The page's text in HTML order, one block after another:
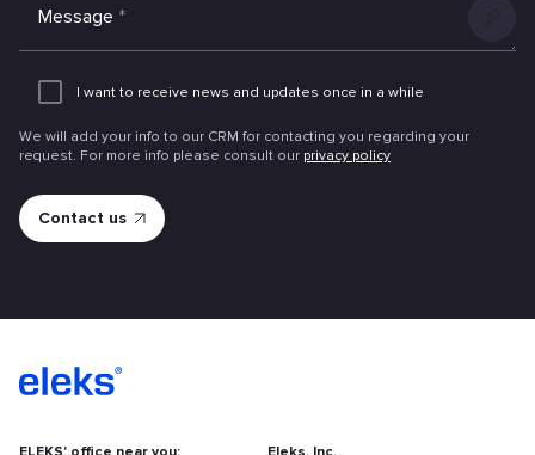
Message *
Add
I want to receive news and updates once in a while
We will add your info to our CRM for contacting you regarding your
request. For more info please consult our privacy policy